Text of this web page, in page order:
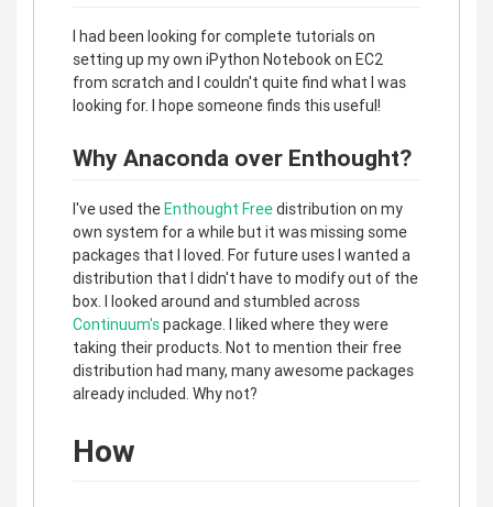
I had been looking for complete tutorials on
setting up my own iPython Notebook on EC2
from scratch and I couldn't quite find what I was
looking for. I hope someone finds this useful!
Why Anaconda over Enthought?
I've used the Enthought Freedistribution on my
own system for a while but it was missing some
packages that I loved. For future uses I wanted a
distribution that I didn't have to modify out of the
box. I looked around and stumbled across
Continuum'spackage. I liked where they were
taking their products. Not to mention their free
distribution had many, many awesome packages
already included. Why not?
How